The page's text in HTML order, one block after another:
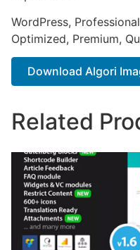
WordPress,
Optimized, Premium,
Download Algori
Related